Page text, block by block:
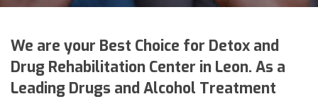
We are your Best Choice for Detox and
Drug Rehabilitation Center in Leon. As a
Leading Drugs and Alcohol Treatment